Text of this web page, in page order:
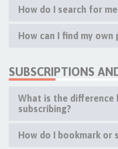
How do I search for
How can I find my
SUBSCRIPTIONS
What is the difference
subscribing?
How do I bookmark or